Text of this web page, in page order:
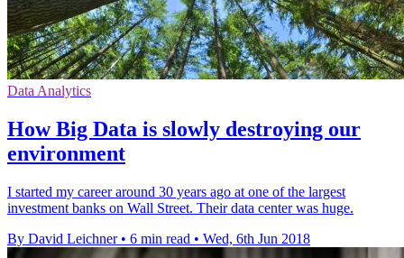
Data Analytics
How Big Data is slowly destroying our
environment
I started my career around 30 years ago at one of the largest
investment banks on Wall Street. Their data center was huge.
By David Leichner • 6 min read • Wed, 6th Jun 2018